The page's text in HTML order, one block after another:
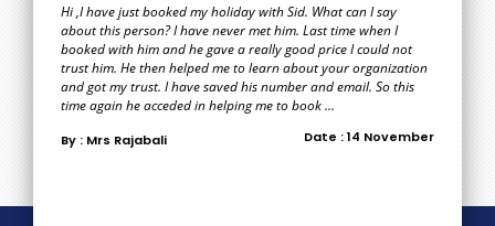
Hi ,I have just booked my holiday with Sid. What can I say
about this person? I have never met him. Last time when I
booked with him and he gave a really good price I could not
trust him. He then helped me to learn about your organization
and got my trust. I have saved his number and email. So this
time again he acceded in helping me to book ...
By : Mrs Rajabali Date : 14 November